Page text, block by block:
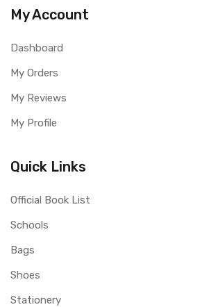
My Account
Dashboard
My Orders
My Reviews
My Profile
Quick Links
Official Book List
Schools
Bags
Shoes
Stationery